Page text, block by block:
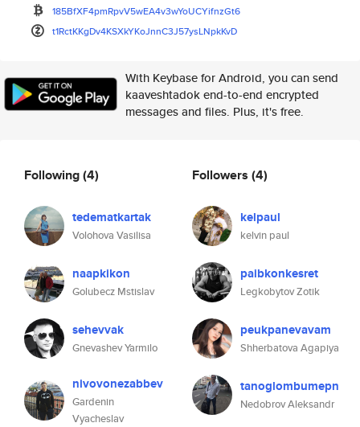
185BfXF4pmRpvV5wEA4v3wYoUCYifnzGt6
t1RctKKgDv4KSXkYKoJnnC3J57ysLNpkKvD
With Keybase for Android, you can send
kaaveshtadok end-to-end encrypted
messages and files. Plus, it's free.
Following(4)
tedematkartak
Volohova Vasilisa
naapkikon
Golubecz Mstislav
sehevvak
Gnevashev Yarmilo
nivovonezabbev
Gardenin
Vyacheslav
Followers (4)
kelpaul
kelvin paul
paibkonkesret
Legkobytov Zotik
peukpanevavam
Shherbatova Agapiya
tanoglombumepn
Nedobrov Aleksandr